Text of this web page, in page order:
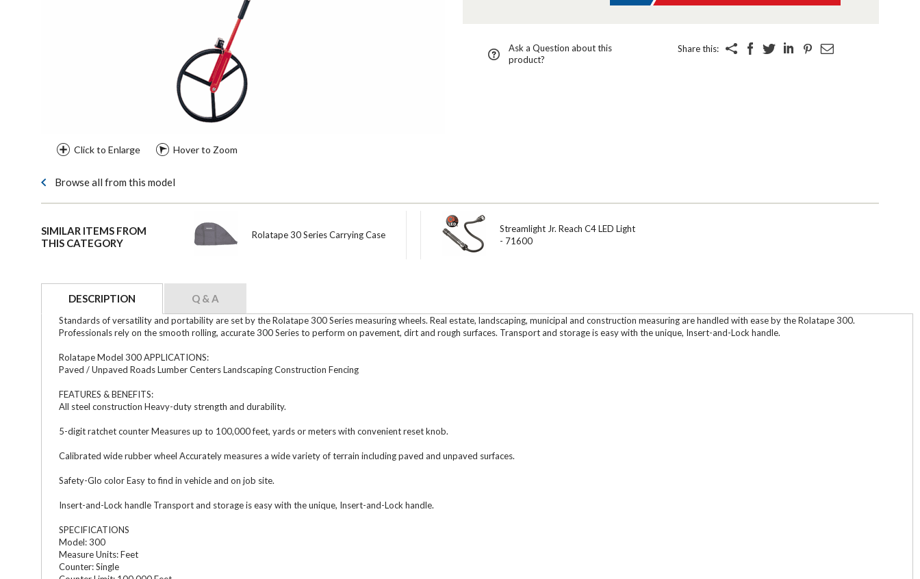
Click to Enlarge Hover to Zoom
Ask a Question about this
product?
Share this:
Browse all from this model
SIMILAR ITEMS FROM
THIS CATEGORY
Rolatape 30 Series Carrying Case
Streamlight Jr. Reach C4 LED Light
- 71600
DESCRIPTION Q & A
Standards of versatility and portability are set by the Rolatape 300 Series measuring wheels. Real estate, landscaping, municipal and construction measuring are handled with ease by the Rolatape 300.
Professionals rely on the smooth rolling, accurate 300 Series to perform on pavement, dirt and rough surfaces. Transport and storage is easy with the unique, Insert-and-Lock handle.
Rolatape Model 300 APPLICATIONS:
Paved / Unpaved Roads Lumber Centers Landscaping Construction Fencing
FEATURES & BENEFITS:
All steel construction Heavy-duty strength and durability.
5-digit ratchet counter Measures up to 100,000 feet, yards or meters with convenient reset knob.
Calibrated wide rubber wheel Accurately measures a wide variety of terrain including paved and unpaved surfaces.
Safety-Glo color Easy to find in vehicle and on job site.
Insert-and-Lock handle Transport and storage is easy with the unique, Insert-and-Lock handle.
SPECIFICATIONS
Model: 300
Measure Units: Feet
Counter: Single